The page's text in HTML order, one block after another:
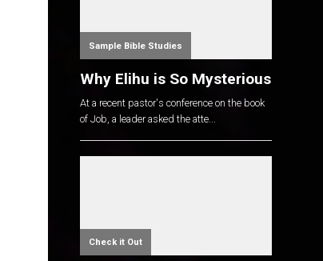
Sample Bible Studies
Why Elihu is So Mysterious
At a recent pastor's conference on the book
of Job, a leader asked the atte...
Check it Out